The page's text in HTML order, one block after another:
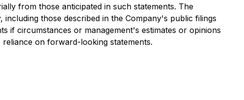
from those anticipated in such statements. The
those described in the Company's public filings
if circumstances or management's estimates or opinions
on forward-looking statements.